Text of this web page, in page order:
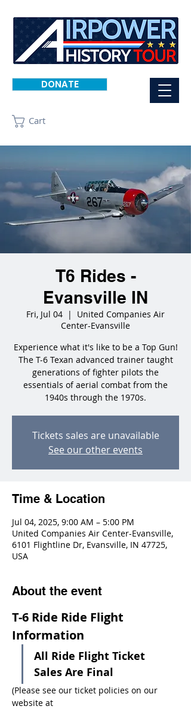
DONATE
Cart
T6 Rides -
Evansville IN
Fri, Jul 04
  |
United Companies Air
Center-Evansville
Experience what it's like to be a Top Gun!
The T-6 Texan advanced trainer taught
generations of fighter pilots the
essentials of aerial combat from the
1940s through the 1970s.
Tickets sales are unavailable
See our other events
Time & Location
Jul 04, 2025, 9:00 AM – 5:00 PM
United Companies Air Center-Evansville,
6101 Flightline Dr, Evansville, IN 47725,
USA
About the event
T-6 Ride Ride Flight
Information
All Ride Flight Ticket
Sales Are Final
(Please see our ticket policies on our
website at